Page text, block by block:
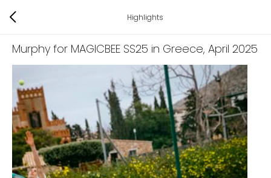
Highlights
Murphy for MAGICBEE SS25 in Greece, April 2025